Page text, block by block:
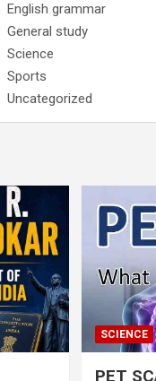
English grammar
General study
Science
Sports
Uncategorized
SCIENCE
PET